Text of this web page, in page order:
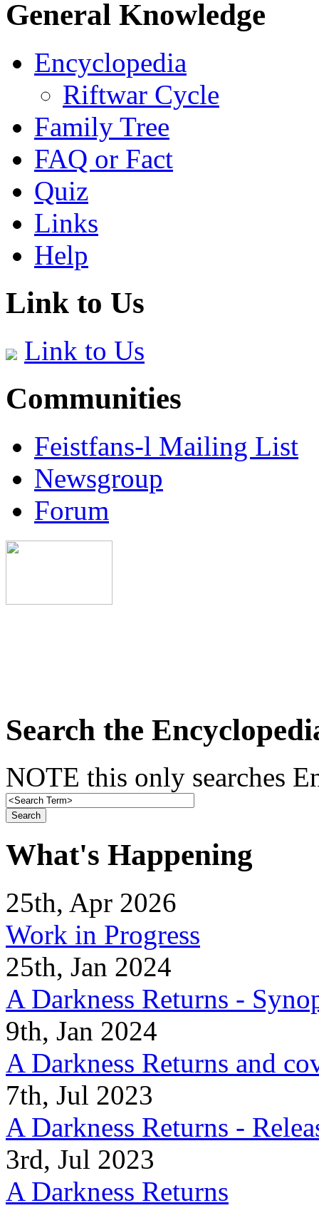
General Knowledge
Encyclopedia
Riftwar Cycle
Family Tree
FAQ or Fact
Quiz
Links
Help
Link to Us
Link to Us
Communities
Feistfans-l Mailing List
Newsgroup
Forum
Search the
NOTE this only searches
What's Happening
25th, Apr 2026
Work in Progress
25th, Jan 2024
A Darkness Returns -
9th, Jan 2024
A Darkness Returns and
7th, Jul 2023
A Darkness Returns -
3rd, Jul 2023
A Darkness Returns